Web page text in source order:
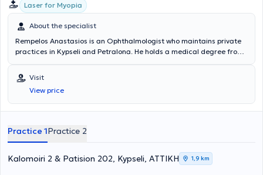
Laser for Myopia
About the specialist
Rempelos Anastasios is an Ophthalmologist who maintains private
practices in Kypseli and Petralona. He holds a medical degree from
Athens and specialized in Ophthalmology at the General Hospital of
Athens "Hippokration". He has worked as an ophthalmologist at IKA
Kerameikos. Furthermore, he regularly attends numerous
conferences as part of ongoing professional development and is a
Visit
View price
Practice 1Practice 2
Kalomoiri 2 & Patision 202, Kypseli, ΑΤΤΙΚΗ 1,9 km